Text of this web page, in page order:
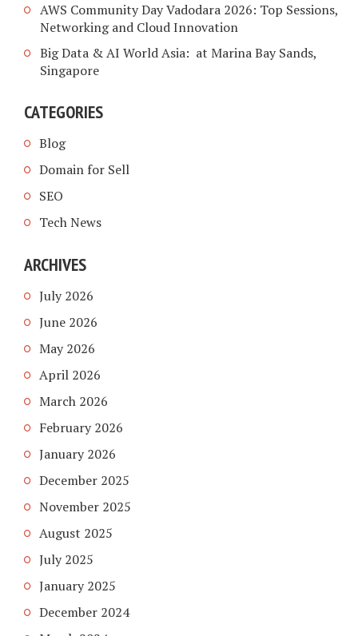
AWS Community Day Vadodara 2026: Top Sessions,
Networking and Cloud Innovation
Big Data & AI World Asia: at Marina Bay Sands,
Singapore
CATEGORIES
Blog
Domain for Sell
SEO
Tech News
ARCHIVES
July 2026
June 2026
May 2026
April 2026
March 2026
February 2026
January 2026
December 2025
November 2025
August 2025
July 2025
January 2025
December 2024